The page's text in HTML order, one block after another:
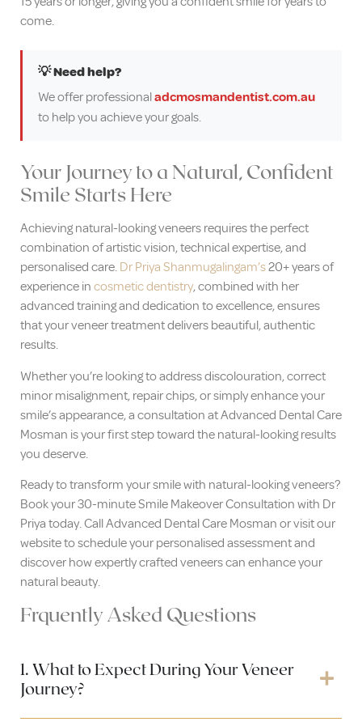
come.
💡 Need help?
We offer professionaladcmosmandentist.com.au
to help you achieve your goals.
Your Journey to a Natural, Confident
Smile Starts Here
Achieving natural-looking veneers requires the perfect
combination of artistic vision, technical expertise, and
personalised care. Dr Priya Shanmugalingam’s20+ years of
experience in cosmetic dentistry, combined with her
advanced training and dedication to excellence, ensures
that your veneer treatment delivers beautiful, authentic
results.
Whether you’re looking to address discolouration, correct
minor misalignment, repair chips, or simply enhance your
smile’s appearance, a consultation at Advanced Dental Care
Mosman is your first step toward the natural-looking results
you deserve.
Ready to transform your smile with natural-looking veneers?
Book your 30-minute Smile Makeover Consultation with Dr
Priya today. Call Advanced Dental Care Mosman or visit our
website to schedule your personalised assessment and
discover how expertly crafted veneers can enhance your
natural beauty.
Frquently Asked Questions
1. What to Expect During Your Veneer
Journey?